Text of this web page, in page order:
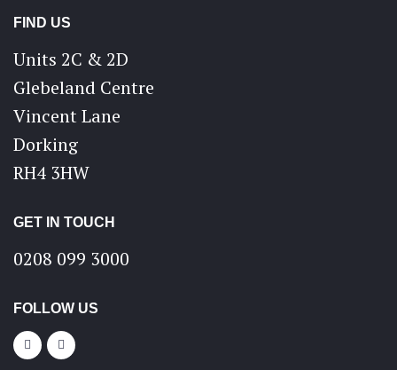
FIND US
Units 2C & 2D
Glebeland Centre
Vincent Lane
Dorking
RH4 3HW
GET IN TOUCH
0208 099 3000
FOLLOW US